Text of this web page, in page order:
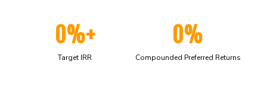
0%+
Target IRR
0%
Compounded Preferred Returns